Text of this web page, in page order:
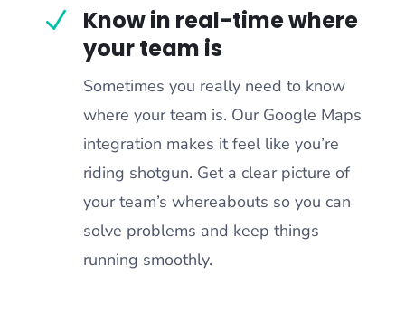
N
Know in real-time where
your team is
Sometimes you really need to know
where your team is. Our Google Maps
integration makes it feel like you’re
riding shotgun. Get a clear picture of
your team’s whereabouts so you can
solve problems and keep things
running smoothly.